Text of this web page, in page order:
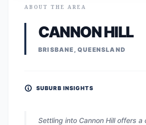
ABOUT THE AREA
CANNON HILL
BRISBANE, QUEENSLAND
SUBURB INSIGHTS
Settling into Cannon Hill offers a